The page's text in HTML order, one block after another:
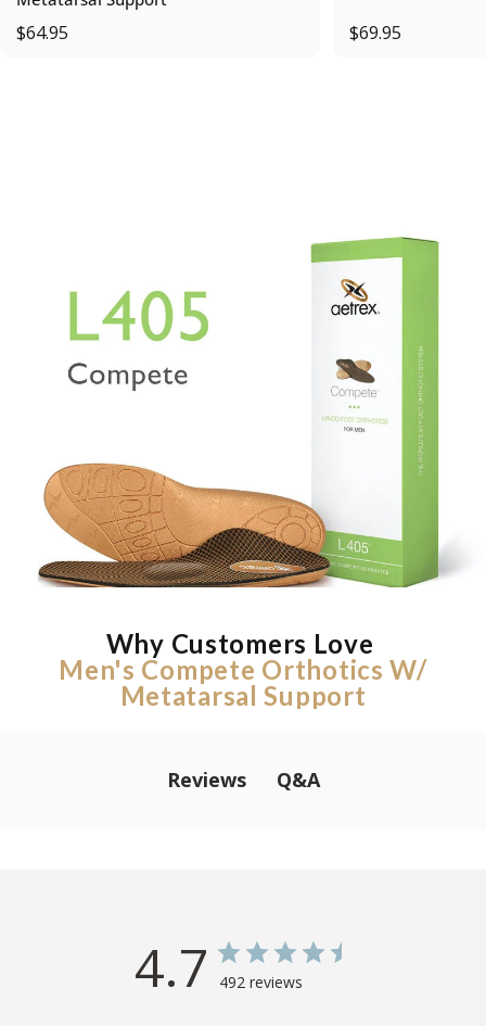
$64.95 $69.95
Why Customers Love
Men's Compete Orthotics W/
Metatarsal Support
Reviews Q&A
4.7 492 reviews